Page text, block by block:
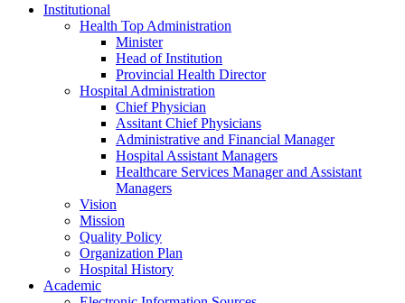
Institutional
Health Top Administration
Minister
Head of Institution
Provincial Health Director
Hospital Administration
Chief Physician
Assitant Chief Physicians
Administrative and Financial Manager
Hospital Assistant Managers
Healthcare Services Manager and Assistant
Managers
Vision
Mission
Quality Policy
Organization Plan
Hospital History
Academic